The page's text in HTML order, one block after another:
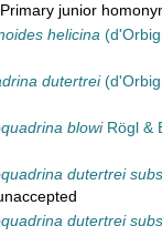
junior
helicina
dutertrei
blowiRögl &
dutertrei
dutertrei